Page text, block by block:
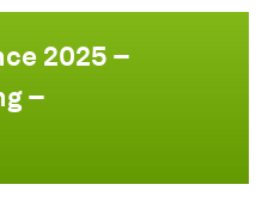
2025 –
–